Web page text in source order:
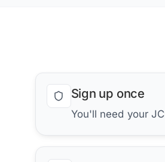
Sign up once
You'll need your